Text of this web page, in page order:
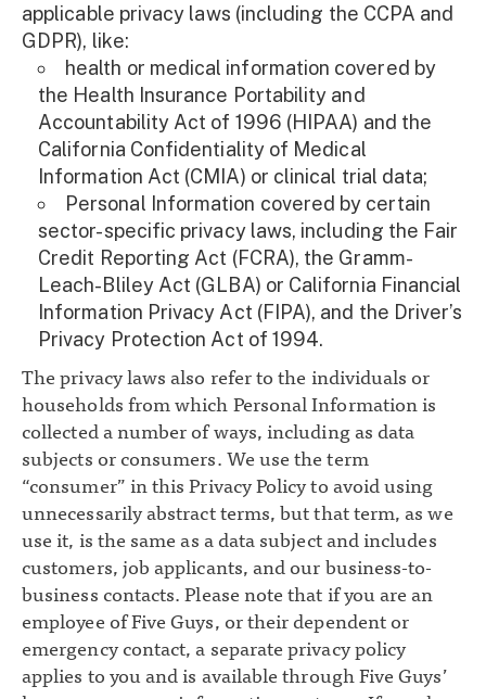
applicable privacy laws (including the CCPA and
GDPR), like:
health or medical information covered by
the Health Insurance Portability and
Accountability Act of 1996 (HIPAA) and the
California Confidentiality of Medical
Information Act (CMIA) or clinical trial data;
Personal Information covered by certain
sector-specific privacy laws, including the Fair
Credit Reporting Act (FCRA), the Gramm-
Leach-Bliley Act (GLBA) or California Financial
Information Privacy Act (FIPA), and the Driver’s
Privacy Protection Act of 1994.
The privacy laws also refer to the individuals or
households from which Personal Information is
collected a number of ways, including as data
subjects or consumers. We use the term
“consumer” in this Privacy Policy to avoid using
unnecessarily abstract terms, but that term, as we
use it, is the same as a data subject and includes
customers, job applicants, and our business-to-
business contacts. Please note that if you are an
employee of Five Guys, or their dependent or
emergency contact, a separate privacy policy
applies to you and is available through Five Guys’